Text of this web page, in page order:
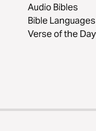
Audio Bibles
Bible Languages
Verse of the Day